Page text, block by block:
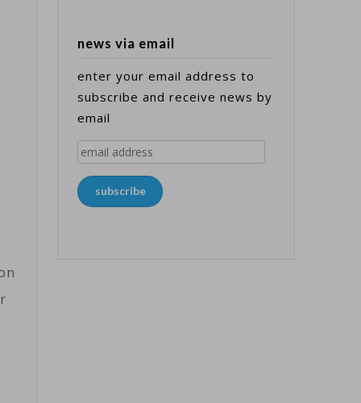
news via email
enter your email address to
subscribe and receive news by
email
email
subscribe